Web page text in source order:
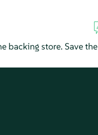
backing store. Save the